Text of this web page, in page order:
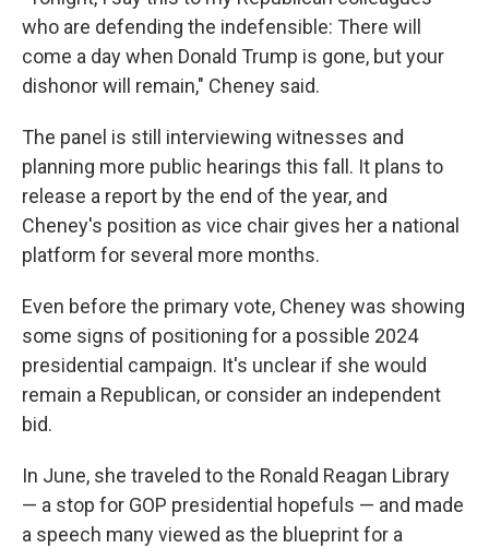
who are defending the indefensible: There will
come a day when Donald Trump is gone, but your
dishonor will remain," Cheney said.
The panel is still interviewing witnesses and
planning more public hearings this fall. It plans to
release a report by the end of the year, and
Cheney's position as vice chair gives her a national
platform for several more months.
Even before the primary vote, Cheney was showing
some signs of positioning for a possible 2024
presidential campaign. It's unclear if she would
remain a Republican, or consider an independent
bid.
In June, she traveled to the Ronald Reagan Library
— a stop for GOP presidential hopefuls — and made
a speech many viewed as the blueprint for a